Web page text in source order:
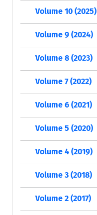
Volume 10 (2025)
Volume 9 (2024)
Volume 8 (2023)
Volume 7 (2022)
Volume 6 (2021)
Volume 5 (2020)
Volume 4 (2019)
Volume 3 (2018)
Volume 2 (2017)